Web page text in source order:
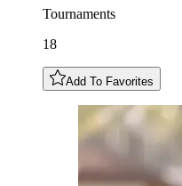
Tournaments
18
Add To Favorites